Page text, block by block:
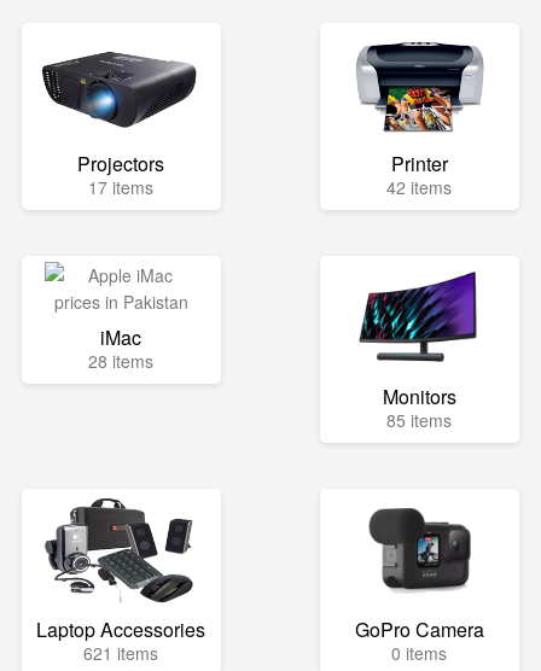
Projectors
17 items
Printer
42 items
iMac
28 items
Monitors
85 items
Laptop Accessories
621 items
GoPro Camera
0 items